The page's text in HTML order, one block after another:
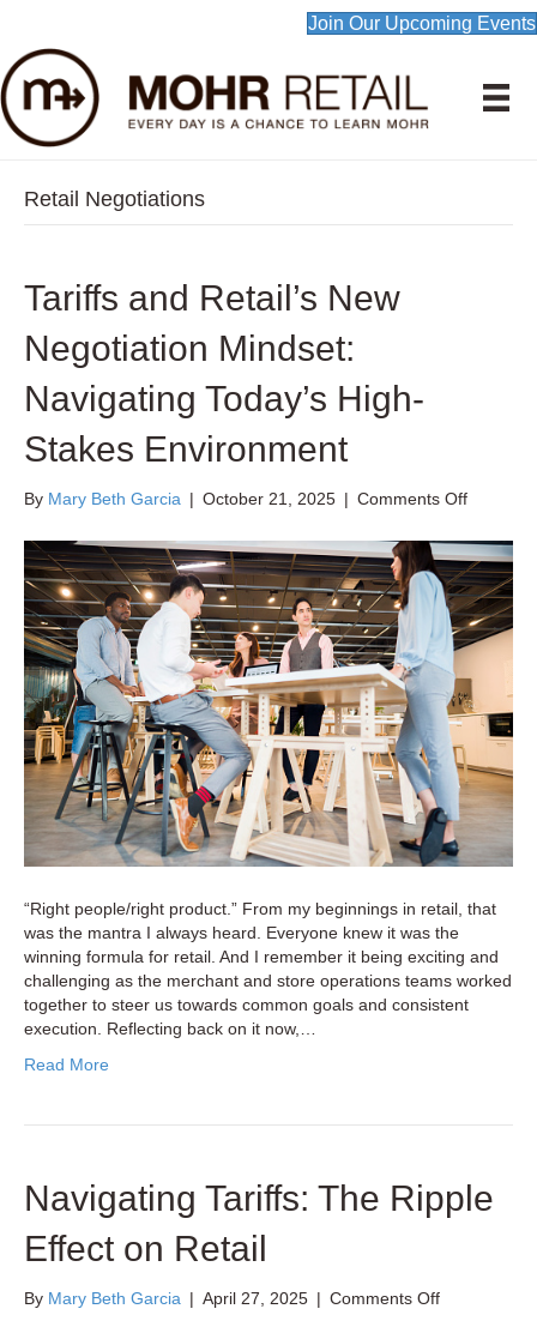
Join Our Upcoming Events
Retail Negotiations
Tariffs and Retail’s New
Negotiation Mindset:
Navigating Today’s High-
Stakes Environment
By Mary Beth Garcia | October 21, 2025 | Comments Offon
and
Retail’s
New
Mindset:
Today’s
High-
Stakes
“Right people/right product.” From my beginnings in retail, that
was the mantra I always heard. Everyone knew it was the
winning formula for retail. And I remember it being exciting and
challenging as the merchant and store operations teams worked
together to steer us towards common goals and consistent
execution. Reflecting back on it now,…
Read More
Navigating Tariffs: The Ripple
Effect on Retail
By Mary Beth Garcia | April 27, 2025 | Comments Offon